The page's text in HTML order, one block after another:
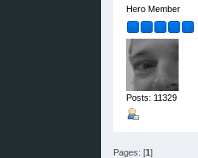
Hero Member
Posts: 11329
Pages: [1]